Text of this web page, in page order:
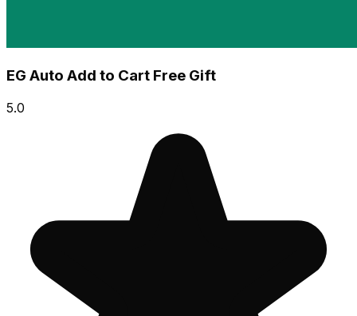
EG Auto Add to Cart Free Gift
5.0